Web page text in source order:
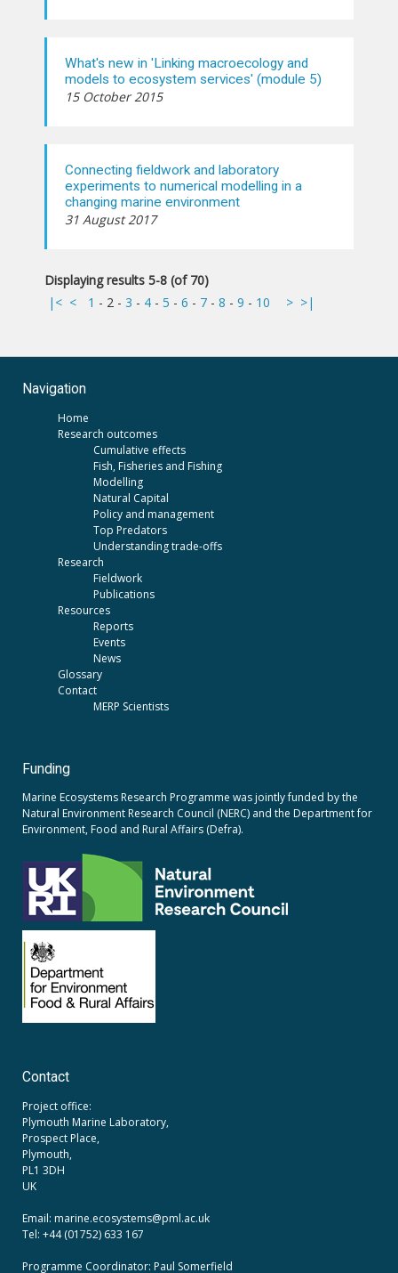
What's new in 'Linking macroecology and
models to ecosystem services' (module 5)
15 October 2015
Connecting fieldwork and laboratory
experiments to numerical modelling in a
changing marine environment
31 August 2017
Displaying results 5-8 (of 70)
|< < 1 - 2 - 3 - 4 - 5 - 6 - 7 - 8 - 9 - 10 > >|
Navigation
Home
Research outcomes
Cumulative effects
Fish, Fisheries and Fishing
Modelling
Natural Capital
Policy and management
Top Predators
Understanding trade-offs
Research
Fieldwork
Publications
Resources
Reports
Events
News
Glossary
Contact
MERP Scientists
Funding
Marine Ecosystems Research Programme was jointly funded by the
Natural Environment Research Council (NERC) and the Department for
Environment, Food and Rural Affairs (Defra).
Contact
Project office:
Plymouth Marine Laboratory,
Prospect Place,
Plymouth,
PL1 3DH
UK
Email: marine.ecosystems@pml.ac.uk
Tel: +44 (01752) 633 167
Programme Coordinator: Paul Somerfield